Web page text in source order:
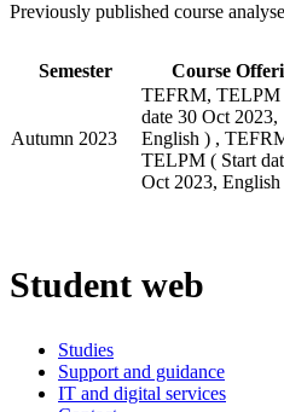
Previously published course
Semester Course
Autumn 2023
TEFRM, TELPM
date 30 Oct 2023,
English ) ,
TELPM ( Start
Oct 2023, English
Student web
Studies
Support and guidance
IT and digital services